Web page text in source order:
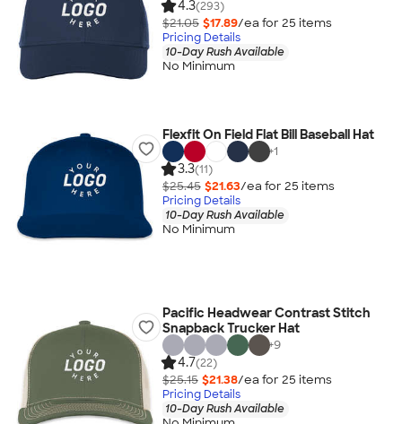
4.3(293)
$21.05 $17.89/ea for 25 items
Pricing Details
10-Day Rush Available
No Minimum
Flexfit On Field Flat Bill Baseball Hat
+1
3.3(11)
$25.45 $21.63/ea for 25 items
Pricing Details
10-Day Rush Available
No Minimum
Pacific Headwear Contrast Stitch
Snapback Trucker Hat
+9
4.7(22)
$25.15 $21.38/ea for 25 items
Pricing Details
10-Day Rush Available